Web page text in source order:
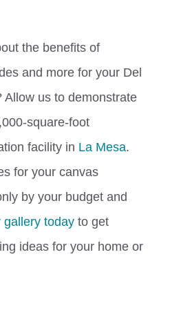
the benefits of
and more for your Del
Allow us to demonstrate
square-foot
facility in La Mesa.
for your canvas
by your budget and
gallery todayto get
ideas for your home or